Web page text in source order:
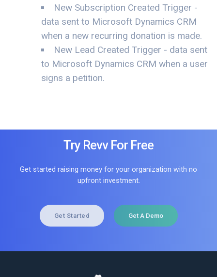
New Subscription Created Trigger -
data sent to Microsoft Dynamics CRM
when a new recurring donation is made.
New Lead Created Trigger - data sent
to Microsoft Dynamics CRM when a user
signs a petition.
Try Revv For Free
Get started raising money for your organization with no
upfront investment.
Get Started Get A Demo